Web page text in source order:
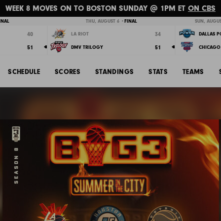
WEEK 8 MOVES ON TO BOSTON SUNDAY @ 1PM ET ON CBS
40
51
THU, AUGUST 6 •FINAL
LA RIOT 34
DMV TRILOGY 51
SUN,
DALLAS
CHICAGO
SCHEDULE SCORES STANDINGS STATS TEAMS